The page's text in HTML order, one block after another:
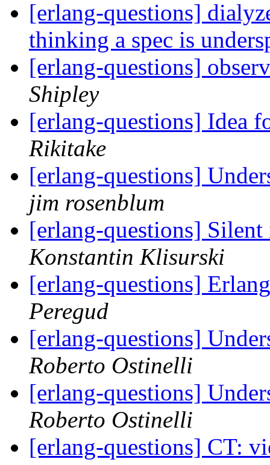
[erlang-questions]
thinking a spec is
[erlang-questions]
Shipley
[erlang-questions] Idea
Rikitake
[erlang-questions]
jim rosenblum
[erlang-questions]
Konstantin Klisurski
[erlang-questions]
Peregud
[erlang-questions]
Roberto Ostinelli
[erlang-questions]
Roberto Ostinelli
[erlang-questions] CT: